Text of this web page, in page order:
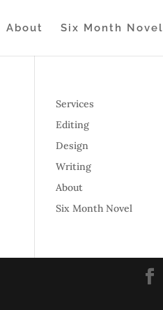
About Six Month Novel
Services
Editing
Design
Writing
About
Six Month Novel